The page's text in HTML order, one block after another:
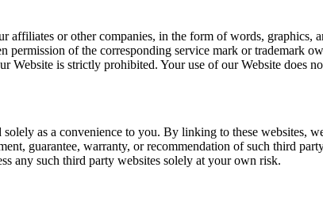
affiliates or other companies, in the form of words, graphics,
of the corresponding service mark or trademark
is strictly prohibited. Your use of our Website does
as a convenience to you. By linking to these websites,
guarantee, warranty, or recommendation of such third
any such third party websites solely at your own risk.